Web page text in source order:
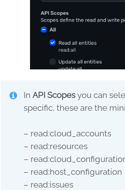
In API Scopesyou can
specific, these are the
– read:cloud_accounts
– read:resources
–
– read:host_configuration
– read:issues